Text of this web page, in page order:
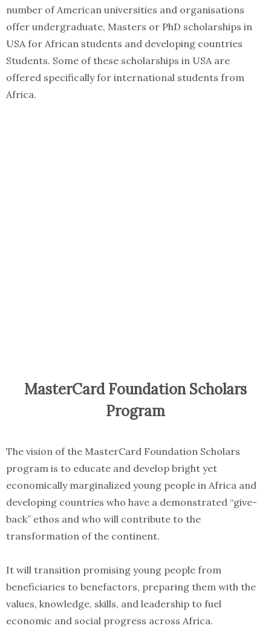
number of American universities and organisations
offer undergraduate, Masters or PhD scholarships in
USA for African students and developing countries
Students. Some of these scholarships in USA are
offered specifically for international students from
Africa.
MasterCard Foundation Scholars
Program
The vision of the MasterCard Foundation Scholars
program is to educate and develop bright yet
economically marginalized young people in Africa and
developing countries who have a demonstrated “give-
back” ethos and who will contribute to the
transformation of the continent.
It will transition promising young people from
beneficiaries to benefactors, preparing them with the
values, knowledge, skills, and leadership to fuel
economic and social progress across Africa.